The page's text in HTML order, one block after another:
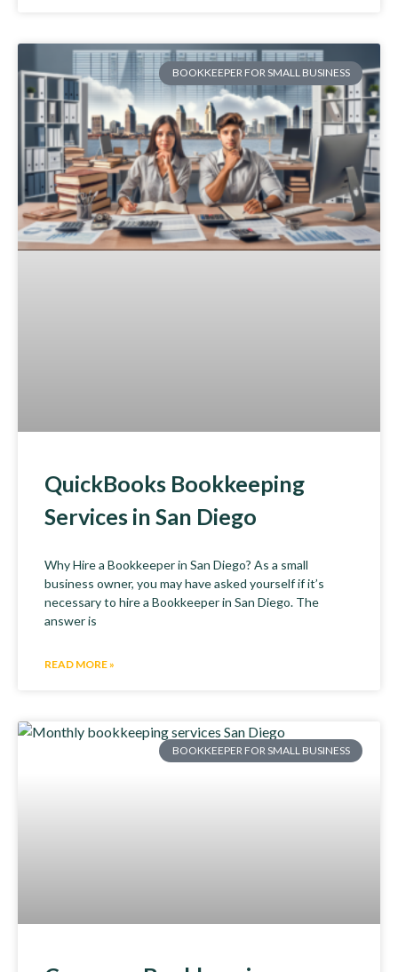
BOOKKEEPER FOR SMALL BUSINESS
QuickBooks Bookkeeping
Services in San Diego
Why Hire a Bookkeeper in San Diego? As a small
business owner, you may have asked yourself if it’s
necessary to hire a Bookkeeper in San Diego. The
answer is
READ MORE »
BOOKKEEPER FOR SMALL BUSINESS